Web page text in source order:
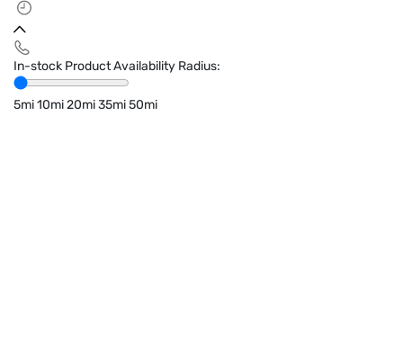
In-stock Product Availability Radius:
5mi10mi20mi35mi50mi